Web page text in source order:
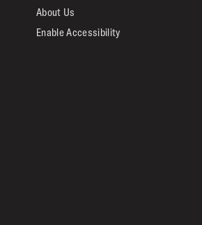
About Us
Enable Accessibility